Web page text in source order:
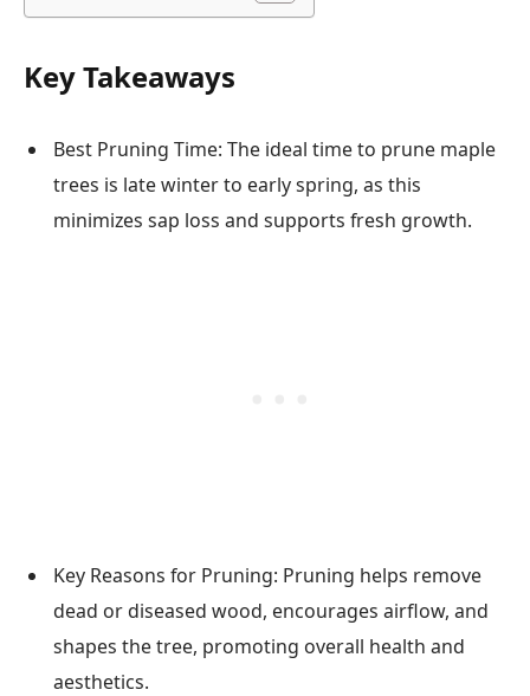
Key Takeaways
Best Pruning Time: The ideal time to prune maple
trees is late winter to early spring, as this
minimizes sap loss and supports fresh growth.
Key Reasons for Pruning: Pruning helps remove
dead or diseased wood, encourages airflow, and
shapes the tree, promoting overall health and
aesthetics.